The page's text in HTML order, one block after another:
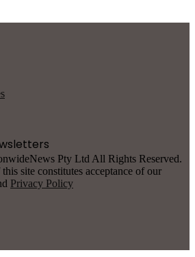
Pty Ltd All Rights Reserved.
site constitutes acceptance of our
Privacy Policy